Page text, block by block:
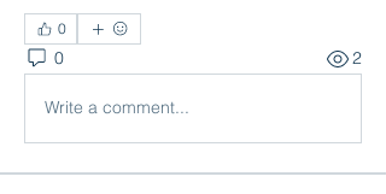
0
0 2
Write a comment...